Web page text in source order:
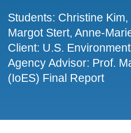
Students: Christine
Margot Stert, Anne-
Client: U.S.
Agency Advisor: Prof.
(IoES) Final Report